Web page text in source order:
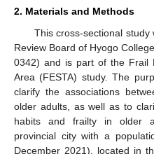
2. Materials and Methods
This cross-sectional
Review Board of Hyogo
0342) and is part of the Frail
Area (FESTA) study. The
clarify the associations
older adults, as well as to
habits and frailty in older
provincial city with a
December 2021), located in